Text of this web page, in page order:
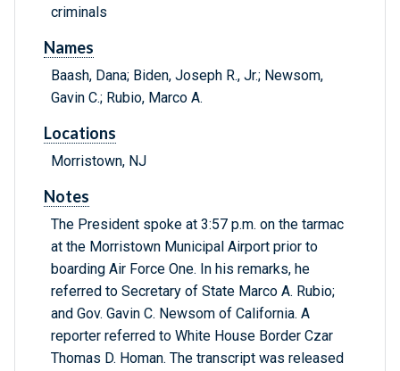
criminals
Names
Baash, Dana; Biden, Joseph R., Jr.; Newsom,
Gavin C.; Rubio, Marco A.
Locations
Morristown, NJ
Notes
The President spoke at 3:57 p.m. on the tarmac
at the Morristown Municipal Airport prior to
boarding Air Force One. In his remarks, he
referred to Secretary of State Marco A. Rubio;
and Gov. Gavin C. Newsom of California. A
reporter referred to White House Border Czar
Thomas D. Homan. The transcript was released